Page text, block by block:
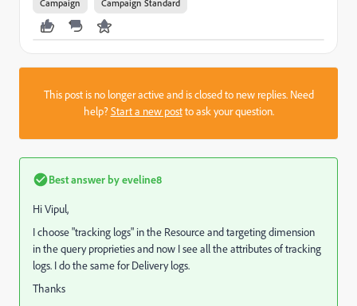
Campaign Campaign Standard
This post is no longer active and is closed to new replies. Need
help?Start a new postto ask your question.
Best answer byeveline8
Hi Vipul,
I choose "tracking logs" in the Resource and targeting dimension
in the query proprieties and now I see all the attributes of tracking
logs. I do the same for Delivery logs.
Thanks